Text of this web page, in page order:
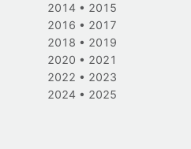
2014 • 2015
2016 • 2017
2018 • 2019
2020 • 2021
2022 • 2023
2024 • 2025